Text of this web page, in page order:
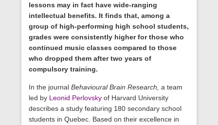
lessons may in fact have wide-ranging
intellectual benefits. It finds that, among a
group of high-performing high school students,
grades were consistently higher for those who
continued music classes compared to those
who dropped them after two years of
compulsory training.
In the journal Behavioural Brain Research, a team
led by Leonid Perlovsky of Harvard University
describes a study featuring 180 secondary school
students in Quebec. Based on their excellence in